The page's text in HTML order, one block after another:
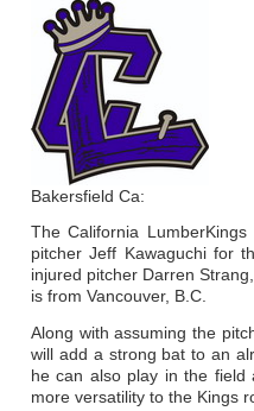
Bakersfield Ca:
The California
pitcher Jeff Kawaguchi for
injured pitcher Darren
is from Vancouver, B.C.
Along with assuming the
will add a strong bat to an
he can also play in the field
more versatility to the Kings